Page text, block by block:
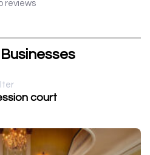
reviews
court